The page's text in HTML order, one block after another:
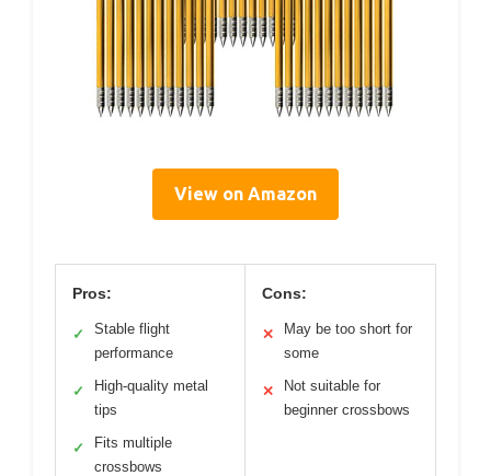
View on Amazon
Pros:
✓
Stable flight
performance
✓
High-quality metal
tips
✓
Fits multiple
crossbows
Cons:
✕
May be too short for
some
✕
Not suitable for
beginner crossbows